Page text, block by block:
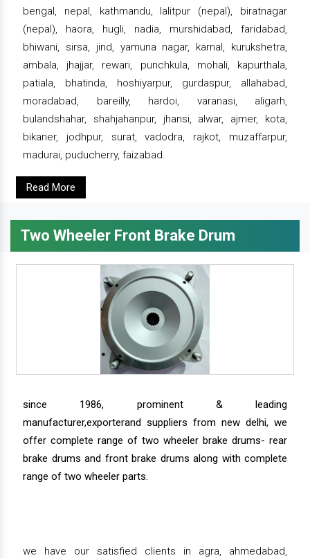
bengal, nepal, kathmandu, lalitpur (nepal), biratnagar
(nepal), haora, hugli, nadia, murshidabad, faridabad,
bhiwani, sirsa, jind, yamuna nagar, karnal, kurukshetra,
ambala, jhajjar, rewari, punchkula, mohali, kapurthala,
patiala, bhatinda, hoshiyarpur, gurdaspur, allahabad,
moradabad, bareilly, hardoi, varanasi, aligarh,
bulandshahar, shahjahanpur, jhansi, alwar, ajmer, kota,
bikaner, jodhpur, surat, vadodra, rajkot, muzaffarpur,
madurai, puducherry, faizabad.
Read More
Two Wheeler Front Brake Drum
since 1986, prominent & leading
manufacturer,exporterand suppliers from new delhi, we
offer complete range of two wheeler brake drums- rear
brake drums and front brake drums along with complete
range of two wheeler parts.
we have our satisfied clients in agra, ahmedabad,